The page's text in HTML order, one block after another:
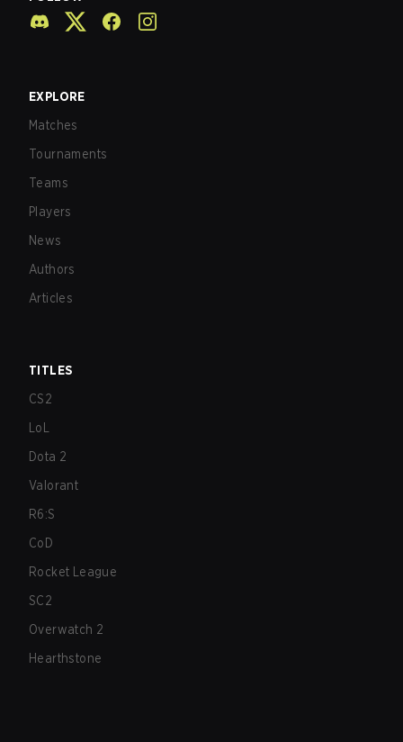
EXPLORE
Matches
Tournaments
Teams
Players
News
Authors
Articles
TITLES
CS2
LoL
Dota 2
Valorant
R6:S
CoD
Rocket League
SC2
Overwatch 2
Hearthstone